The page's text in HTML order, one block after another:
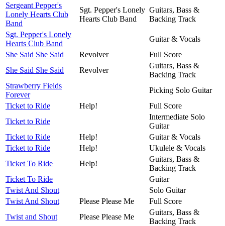
Sergeant Pepper's
Lonely Hearts Club
Band
Sgt. Pepper's Lonely
Hearts Club Band
Guitars, Bass &
Backing Track
Sgt. Pepper's Lonely
Hearts Club Band
Guitar & Vocals
She Said She Said
Revolver
Full Score
She Said She Said
Revolver
Guitars, Bass &
Backing Track
Strawberry Fields
Forever
Picking Solo Guitar
Ticket to Ride
Help!
Full Score
Ticket to Ride
Intermediate Solo
Guitar
Ticket to Ride
Help!
Guitar & Vocals
Ticket to Ride
Help!
Ukulele & Vocals
Ticket To Ride
Help!
Guitars, Bass &
Backing Track
Ticket To Ride
Guitar
Twist And Shout
Solo Guitar
Twist And Shout
Please Please Me
Full Score
Twist and Shout
Please Please Me
Guitars, Bass &
Backing Track